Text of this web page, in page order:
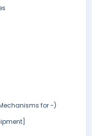
for -)